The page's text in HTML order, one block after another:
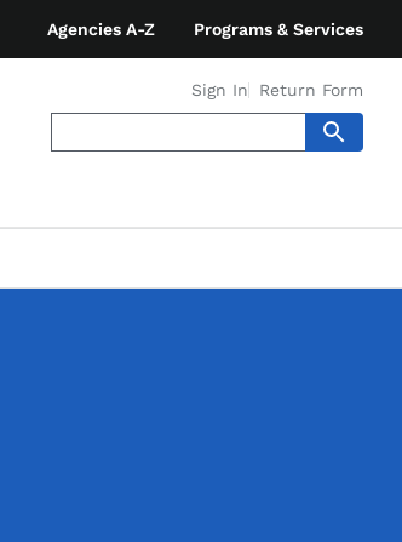
Agencies A-Z Programs & Services
Sign In Return Form